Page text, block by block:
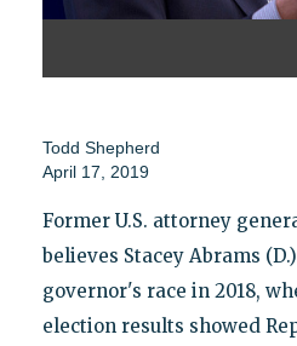
Todd Shepherd
April 17, 2019
Former U.S. attorney
believes Stacey Abrams
governor's race in 2018,
election results showed